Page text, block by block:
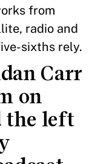
from
radio and
sixths rely.
Carr
on
the left